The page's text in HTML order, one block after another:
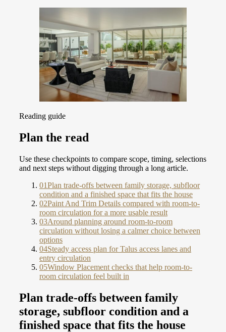
Reading guide
Plan the read
Use these checkpoints to compare scope, timing, selections
and next steps without digging through a long article.
01Plan trade-offs between family storage, subfloor
condition and a finished space that fits the house
02Paint And Trim Details compared with room-to-
room circulation for a more usable result
03Around planning around room-to-room
circulation without losing a calmer choice between
options
04Steady access plan for Talus access lanes and
entry circulation
05Window Placement checks that help room-to-
room circulation feel built in
Plan trade-offs between family
storage, subfloor condition and a
finished space that fits the house